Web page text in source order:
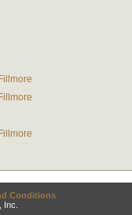
Conditions